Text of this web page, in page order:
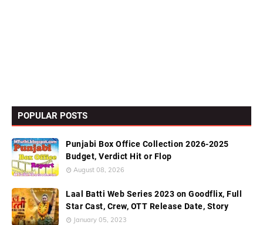
POPULAR POSTS
Punjabi Box Office Collection 2026-2025
Budget, Verdict Hit or Flop
August 08, 2026
Laal Batti Web Series 2023 on Goodflix, Full
Star Cast, Crew, OTT Release Date, Story
January 05, 2023